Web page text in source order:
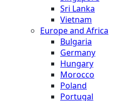
Sri Lanka
Vietnam
Europe and Africa
Bulgaria
Germany
Hungary
Morocco
Poland
Portugal